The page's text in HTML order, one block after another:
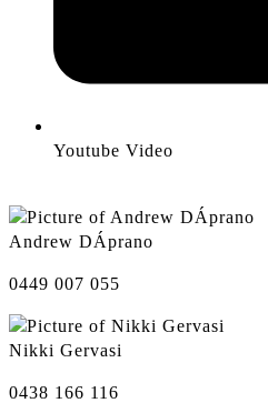
Youtube Video
Andrew DÁprano
0449 007 055
Nikki Gervasi
0438 166 116